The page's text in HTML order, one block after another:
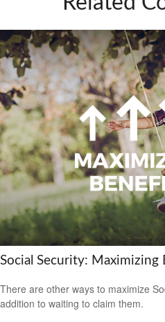
Social Security: Maximizing
There are other ways to maximize
addition to waiting to claim them.